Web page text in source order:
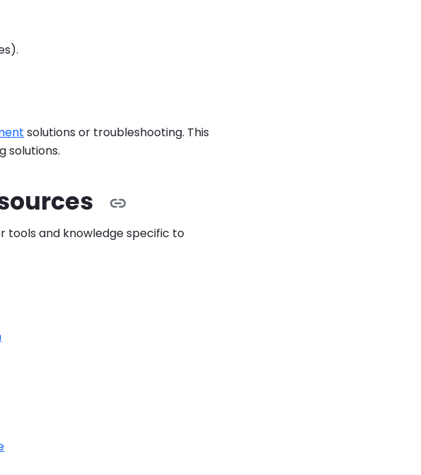
solutions or troubleshooting. This
solutions.
tools and knowledge specific to